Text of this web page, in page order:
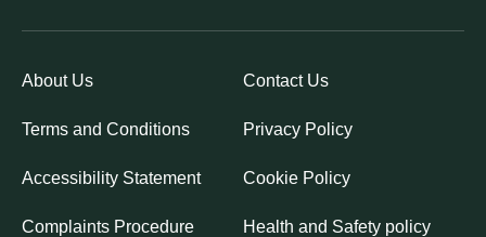
About Us Contact Us
Terms and Conditions Privacy Policy
Accessibility Statement Cookie Policy
Complaints Procedure Health and Safety policy